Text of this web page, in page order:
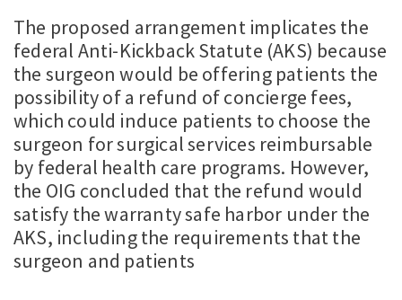
The proposed arrangement implicates the
federal Anti-Kickback Statute (AKS) because
the surgeon would be offering patients the
possibility of a refund of concierge fees,
which could induce patients to choose the
surgeon for surgical services reimbursable
by federal health care programs. However,
the OIG concluded that the refund would
satisfy the warranty safe harbor under the
AKS, including the requirements that the
surgeon and patients